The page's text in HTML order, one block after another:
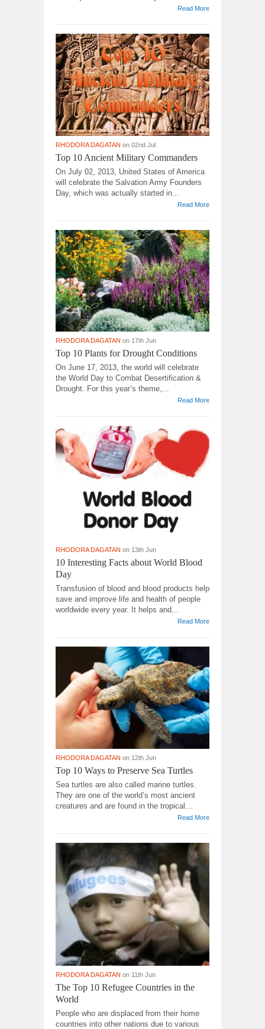
Read More
RHODORA DAGATAN on 02nd Jul
Top 10 Ancient Military Commanders
On July 02, 2013, United States of America
will celebrate the Salvation Army Founders
Day, which was actually started in...
Read More
RHODORA DAGATAN on 17th Jun
Top 10 Plants for Drought Conditions
On June 17, 2013, the world will celebrate
the World Day to Combat Desertification &
Drought. For this year’s theme,...
Read More
RHODORA DAGATAN on 13th Jun
10 Interesting Facts about World Blood
Day
Transfusion of blood and blood products help
save and improve life and health of people
worldwide every year. It helps and...
Read More
RHODORA DAGATAN on 12th Jun
Top 10 Ways to Preserve Sea Turtles
Sea turtles are also called marine turtles.
They are one of the world’s most ancient
creatures and are found in the tropical...
Read More
RHODORA DAGATAN on 11th Jun
The Top 10 Refugee Countries in the
World
People who are displaced from their home
countries into other nations due to various